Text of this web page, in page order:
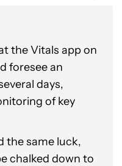
the Vitals app on
foresee an
days,
of key
the same luck,
chalked down to